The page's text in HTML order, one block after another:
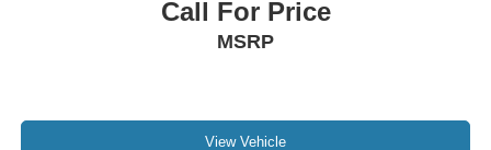
Turn signal indicator mirrors
Blind Zone Steering Assist with Trailering
Call For Price
MSRP
View Vehicle